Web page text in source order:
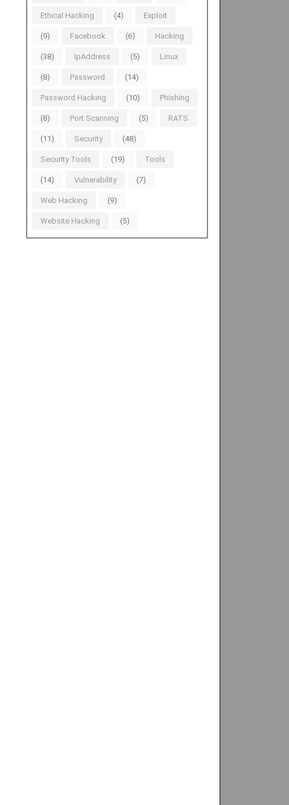
Ethical Hacking (4) Exploit
(9) Facebook (6) Hacking
(38) IpAddress (5) Linux
(8) Password (14)
Password Hacking (10) Phishing
(8) Port Scanning (5) RATS
(11) Security (48)
Security Tools (19) Tools
(14) Vulnerability (7)
Web Hacking (9)
Website Hacking (5)